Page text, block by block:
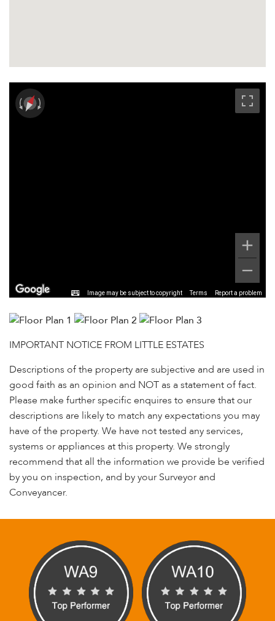
Image may be subject to copyright Terms Report a problem
IMPORTANT NOTICE FROM LITTLE ESTATES
Descriptions of the property are subjective and are used in
good faith as an opinion and NOT as a statement of fact.
Please make further specific enquires to ensure that our
descriptions are likely to match any expectations you may
have of the property. We have not tested any services,
systems or appliances at this property. We strongly
recommend that all the information we provide be verified
by you on inspection, and by your Surveyor and
Conveyancer.